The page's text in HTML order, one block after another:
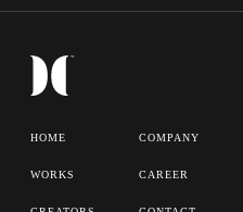
HOME
WORKS
COMPANY
CAREER